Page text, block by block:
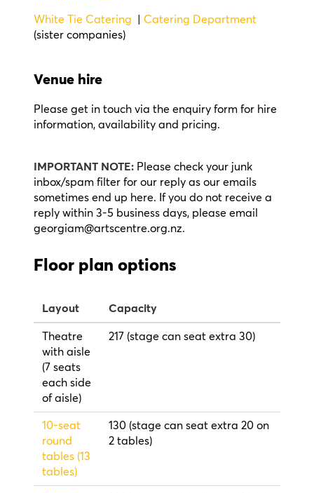
White Tie Catering
Catering Department
(sister companies)
Venue hire
Please get in touch via the enquiry form for hire
information, availability and pricing.
IMPORTANT NOTE: Please check your junk
inbox/spam filter for our reply as our emails
sometimes end up here. If you do not receive a
reply within 3-5 business days, please email
georgiam@artscentre.org.nz.
Floor plan options
Layout Capacity
Theatre
with aisle
(7 seats
each side
of aisle)
217 (stage can seat extra 30)
10-seat
round
tables (13
tables)
130 (stage can seat extra 20 on
2 tables)